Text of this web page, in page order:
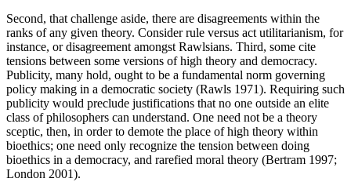
Second, that challenge aside, there are disagreements within the
ranks of any given theory. Consider rule versus act utilitarianism, for
instance, or disagreement amongst Rawlsians. Third, some cite
tensions between some versions of high theory and democracy.
Publicity, many hold, ought to be a fundamental norm governing
policy making in a democratic society (Rawls 1971). Requiring such
publicity would preclude justifications that no one outside an elite
class of philosophers can understand. One need not be a theory
sceptic, then, in order to demote the place of high theory within
bioethics; one need only recognize the tension between doing
bioethics in a democracy, and rarefied moral theory (Bertram 1997;
London 2001).